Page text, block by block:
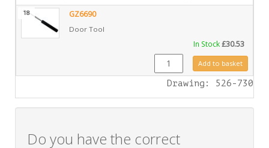
18 GZ6690
Door Tool
In Stock£30.53
GZ6690 quantityAdd to basket
Drawing: 526-730
Do you have the correct